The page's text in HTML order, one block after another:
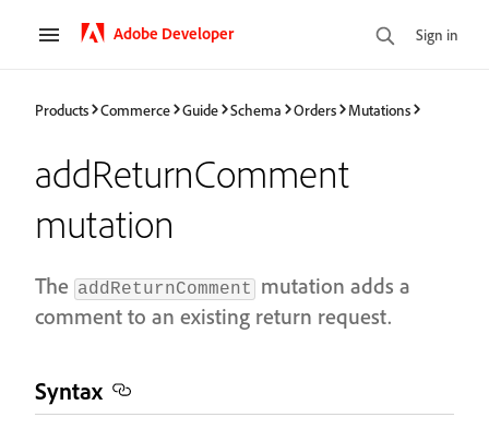
Adobe Developer Sign in
Products Commerce Guide Schema Orders Mutations
addReturnComment
mutation
The addReturnComment
mutation adds a
comment to an existing return request.
Syntax